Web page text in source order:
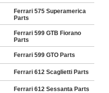
Ferrari 575 Superamerica
Parts
Ferrari 599 GTB Fiorano
Parts
Ferrari 599 GTO Parts
Ferrari 612 Scaglietti Parts
Ferrari 612 Sessanta Parts